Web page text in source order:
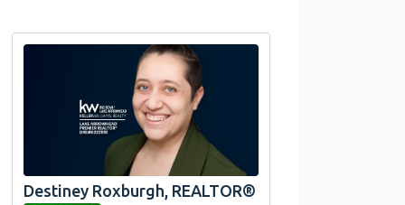
link
Destiney Roxburgh, REALTOR®